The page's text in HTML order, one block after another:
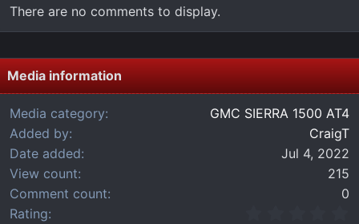
There are no comments to display.
Media information
Media category
GMC SIERRA 1500 AT4
Added by
CraigT
Date added
Jul 4, 2022
View count
215
Comment count
0
Rating